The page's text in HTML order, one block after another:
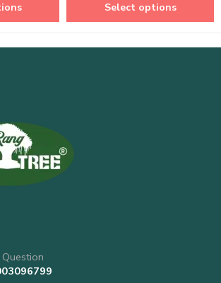
Select options